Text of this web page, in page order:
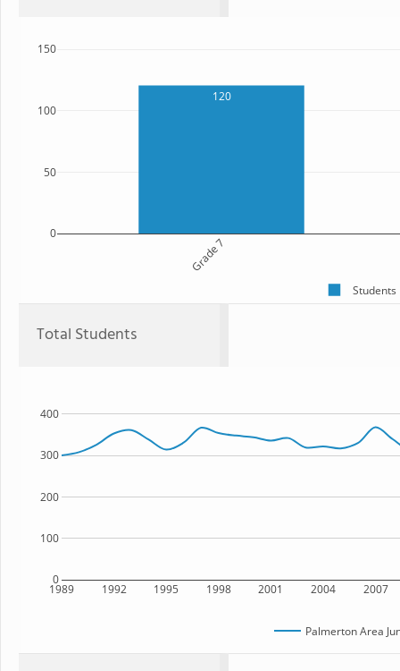
120
Grade 7
0
50
100
150
Students
Total Students
1989 1992 1995 1998 2001 2004 2007
0
100
200
300
400
Palmerton Area